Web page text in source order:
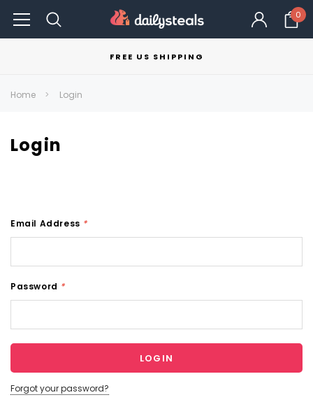
0
FREE US SHIPPING
Home Login
Login
Email Address *
Password *
Forgot your password?